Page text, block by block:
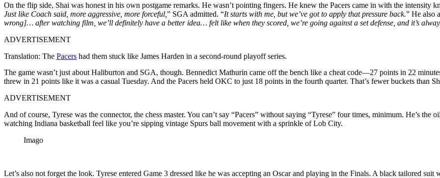
On the flip side, Shai was honest in his own postgame remarks. He wasn’t pointing fingers. He knew the Pacers came in with the intensity
Just like Coach said, more aggressive, more forceful, ” SGA admitted. “It starts with me, but we’ve got to apply that pressure back.” He also
wrong]… after watching film, we’ll definitely have a better idea… felt like when they scored, we’re going against a set defense, and it’s
ADVERTISEMENT
Translation: The Pacers had them stuck like James Harden in a second-round playoff series.
The game wasn’t just about Haliburton and SGA, though. Bennedict Mathurin came off the bench like a cheat code—27 points in 22
threw in 21 points like it was a casual Tuesday. And the Pacers held OKC to just 18 points in the fourth quarter. That’s fewer buckets than
ADVERTISEMENT
And of course, Tyrese was the connector, the chess master. You can’t say “Pacers” without saying “Tyrese” four times, minimum. He’s
watching Indiana basketball feel like you’re sipping vintage Spurs ball movement with a sprinkle of Lob City.
Imago
Let’s also not forget the look. Tyrese entered Game 3 dressed like he was accepting an Oscar and playing in the Finals. A black tailored